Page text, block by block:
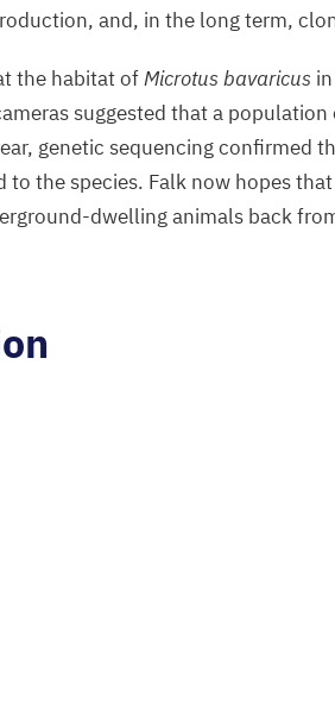
and, in the long term,
the habitat ofMicrotus bavaricus
suggested that a population
genetic sequencing confirmed
to the species. Falk now hopes
dwelling animals back